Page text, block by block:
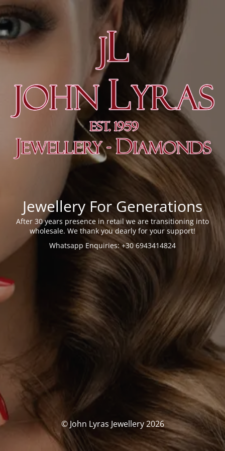
Jewellery For Generations
After 30 years presence in retail we are transitioning into
wholesale. We thank you dearly for your support!
Whatsapp Enquiries: +30 6943414824
© John Lyras Jewellery 2026